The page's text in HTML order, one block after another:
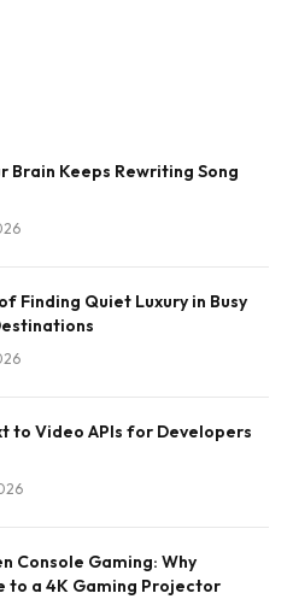
Brain Keeps Rewriting Song
Finding Quiet Luxury in Busy
to Video APIs for Developers
Console Gaming: Why
to a 4K Gaming Projector